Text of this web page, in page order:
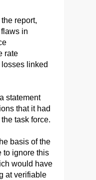
report,
in
rate
linked
statement
that it had
task force.
basis of the
to ignore this
would have
at verifiable